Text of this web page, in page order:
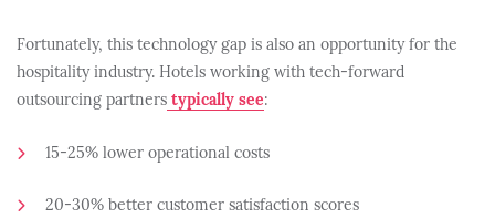
Fortunately, this technology gap is also an opportunity for the
hospitality industry. Hotels working with tech-forward
outsourcing partners typically see:
15-25% lower operational costs
20-30% better customer satisfaction scores